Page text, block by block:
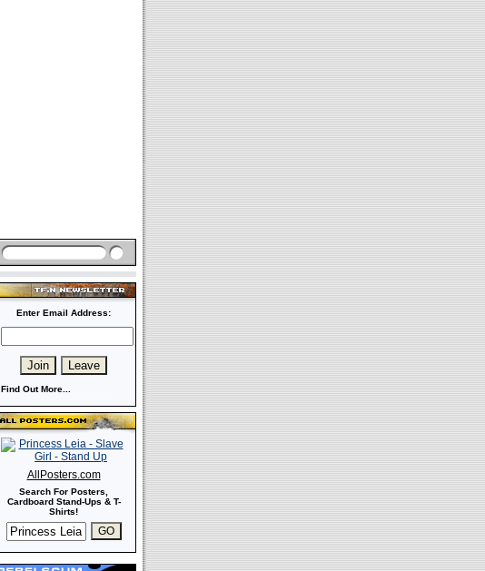
Enter Email Address:
Find Out More...
AllPosters.com
Search For Posters,
Cardboard Stand-Ups & T-
Shirts!